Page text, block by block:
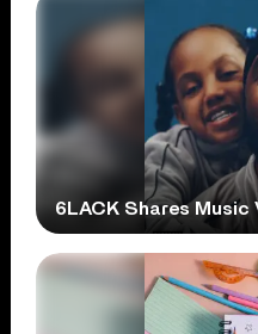
6LACK Shares Music